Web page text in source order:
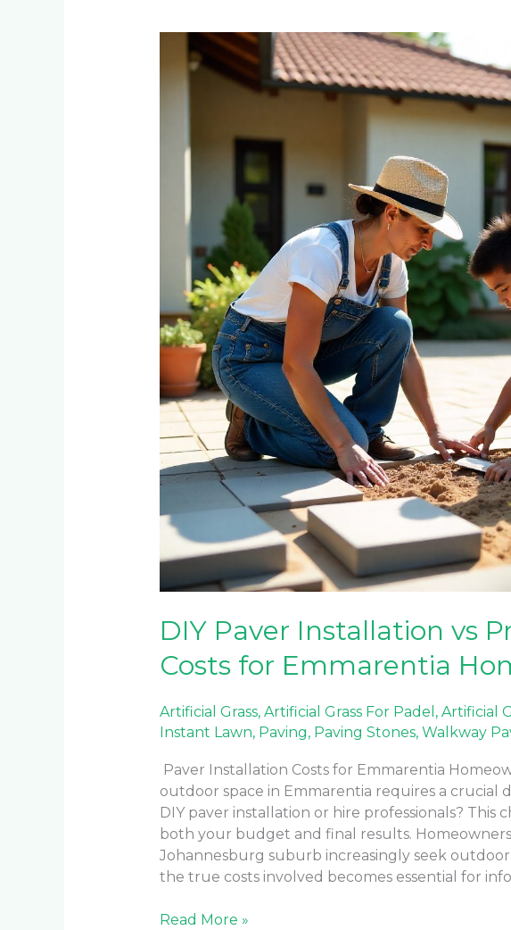
DIY Paver Installation vs
Costs for Emmarentia
Artificial Grass, Artificial Grass For Padel , Artificial
Instant Lawn, Paving, Paving Stones, Walkway
Paver Installation Costs for Emmarentia
outdoor space in Emmarentia requires a crucial
DIY paver installation or hire professionals? This
both your budget and final results.
Johannesburg suburb increasingly seek
the true costs involved becomes essential for
Paver
Installation
Real
Emmarentia
Homeowners
Read More »